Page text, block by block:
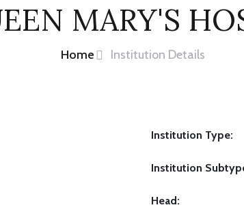
MARY'S
Home Institution Details
Institution Type:
Institution
Head: